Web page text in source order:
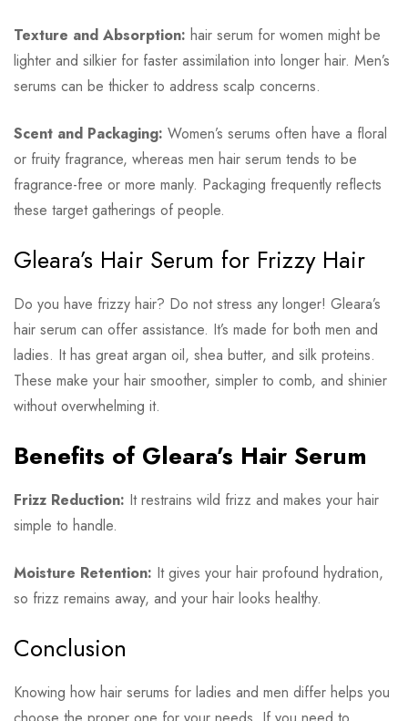
Texture and Absorption: hair serum for women might be
lighter and silkier for faster assimilation into longer hair. Men’s
serums can be thicker to address scalp concerns.
Scent and Packaging: Women’s serums often have a floral
or fruity fragrance, whereas men hair serum tends to be
fragrance-free or more manly. Packaging frequently reflects
these target gatherings of people.
Gleara’s Hair Serum for Frizzy Hair
Do you have frizzy hair? Do not stress any longer! Gleara’s
hair serum can offer assistance. It’s made for both men and
ladies. It has great argan oil, shea butter, and silk proteins.
These make your hair smoother, simpler to comb, and shinier
without overwhelming it.
Benefits of Gleara’s Hair Serum
Frizz Reduction: It restrains wild frizz and makes your hair
simple to handle.
Moisture Retention: It gives your hair profound hydration,
so frizz remains away, and your hair looks healthy.
Conclusion
Knowing how hair serums for ladies and men differ helps you